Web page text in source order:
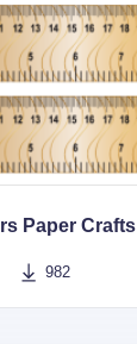
Paper Crafts
982